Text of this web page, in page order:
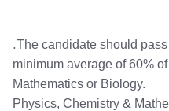
.The candidate should
minimum average of 60%
Mathematics or Biology.
Physics, Chemistry &